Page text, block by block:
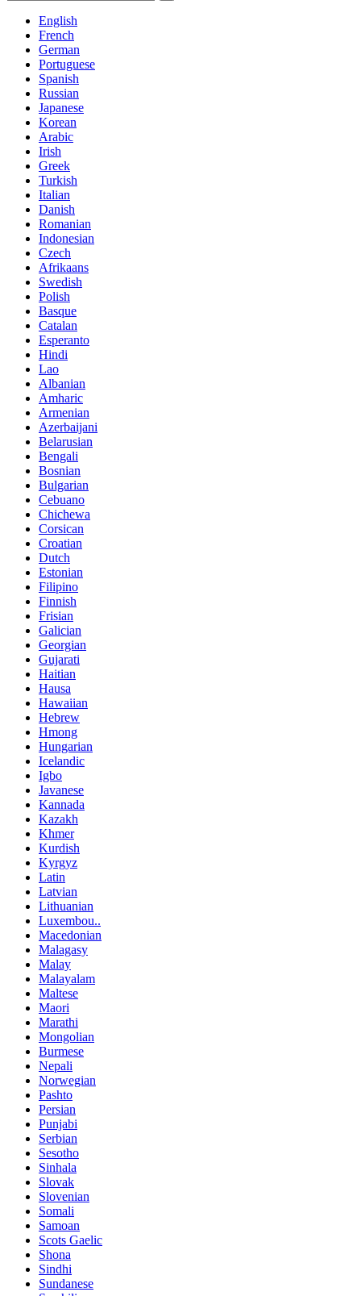
English
French
German
Portuguese
Spanish
Russian
Japanese
Korean
Arabic
Irish
Greek
Turkish
Italian
Danish
Romanian
Indonesian
Czech
Afrikaans
Swedish
Polish
Basque
Catalan
Esperanto
Hindi
Lao
Albanian
Amharic
Armenian
Azerbaijani
Belarusian
Bengali
Bosnian
Bulgarian
Cebuano
Chichewa
Corsican
Croatian
Dutch
Estonian
Filipino
Finnish
Frisian
Galician
Georgian
Gujarati
Haitian
Hausa
Hawaiian
Hebrew
Hmong
Hungarian
Icelandic
Igbo
Javanese
Kannada
Kazakh
Khmer
Kurdish
Kyrgyz
Latin
Latvian
Lithuanian
Luxembou..
Macedonian
Malagasy
Malay
Malayalam
Maltese
Maori
Marathi
Mongolian
Burmese
Nepali
Norwegian
Pashto
Persian
Punjabi
Serbian
Sesotho
Sinhala
Slovak
Slovenian
Somali
Samoan
Scots Gaelic
Shona
Sindhi
Sundanese